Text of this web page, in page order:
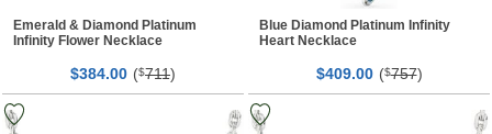
Emerald & Diamond Platinum
Infinity Flower Necklace
$384.00 ($711)
Blue Diamond Platinum Infinity
Heart Necklace
$409.00 ($757)